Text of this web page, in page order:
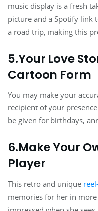
music display is a fresh
picture and a Spotify link
a road trip, making this
5.Your Love
Cartoon Form
You may make your
recipient of your
be given for birthdays,
6.Make Your
Player
This retro and unique
memories for her in